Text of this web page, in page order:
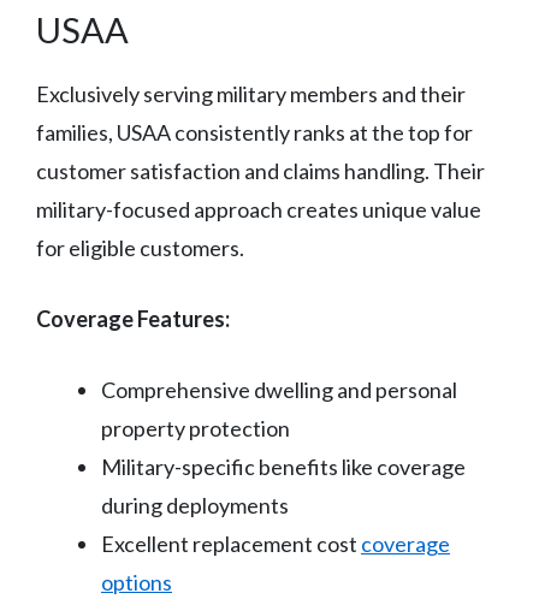
USAA
Exclusively serving military members and their
families, USAA consistently ranks at the top for
customer satisfaction and claims handling. Their
military-focused approach creates unique value
for eligible customers.
Coverage Features:
Comprehensive dwelling and personal
property protection
Military-specific benefits like coverage
during deployments
Excellent replacement cost coverage
options